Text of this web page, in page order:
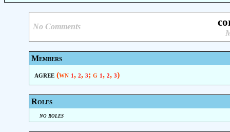
No Comments
Members
agree (wn 1 , 2, 3; g 1 , 2, 3)
Roles
no roles